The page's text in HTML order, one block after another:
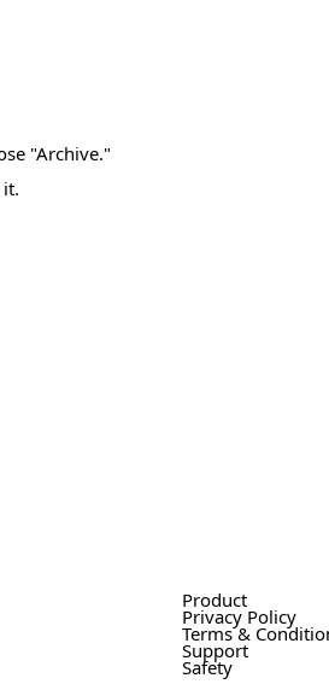
"Archive."
Product
Privacy Policy
Terms &
Support
Safety